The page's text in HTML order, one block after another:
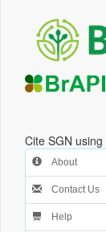
Cite SGN using
About
Contact Us
Help